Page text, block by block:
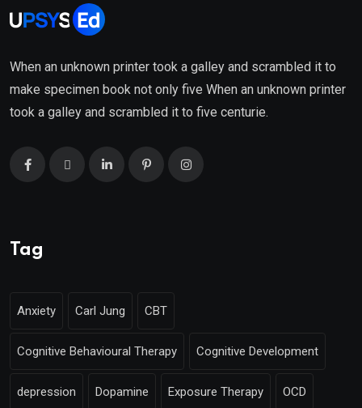
When an unknown printer took a galley and scrambled it to
make specimen book not only five When an unknown printer
took a galley and scrambled it to five centurie.
Tag
Anxiety Carl Jung CBT
Cognitive Behavioural Therapy Cognitive Development
depression Dopamine Exposure Therapy OCD